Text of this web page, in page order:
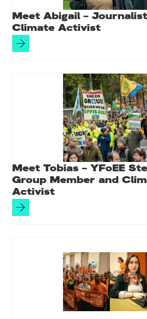
Meet Abigail –
Climate Activist
Meet Tobias – YFoEE
Group Member and
Activist